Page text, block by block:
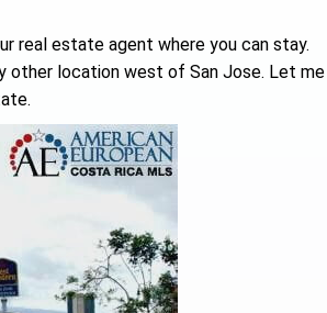
real estate agent where you can stay.
other location west of San Jose. Let